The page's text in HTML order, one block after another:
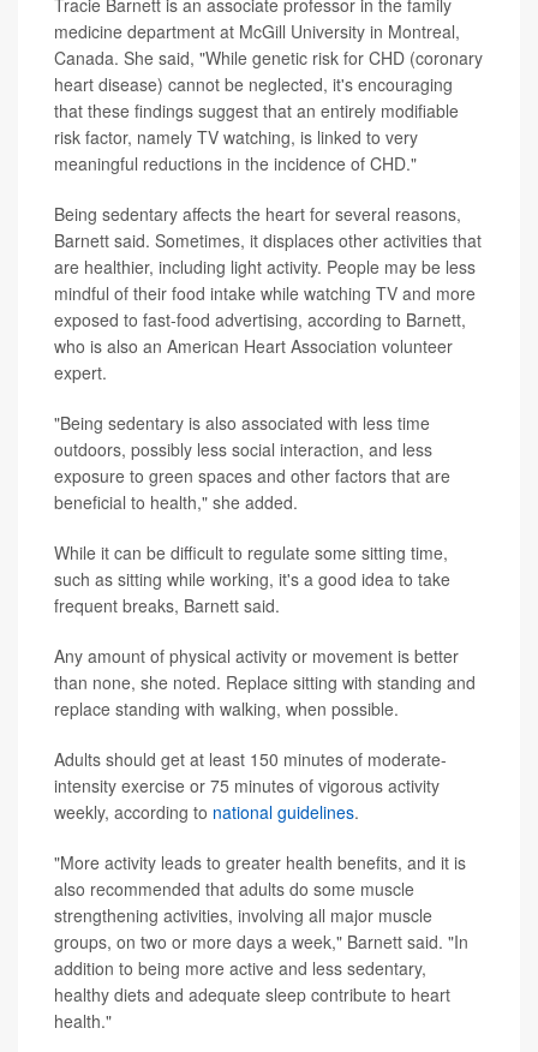
Tracie Barnett is an associate professor in the family
medicine department at McGill University in Montreal,
Canada. She said, "While genetic risk for CHD (coronary
heart disease) cannot be neglected, it's encouraging
that these findings suggest that an entirely modifiable
risk factor, namely TV watching, is linked to very
meaningful reductions in the incidence of CHD."
Being sedentary affects the heart for several reasons,
Barnett said. Sometimes, it displaces other activities that
are healthier, including light activity. People may be less
mindful of their food intake while watching TV and more
exposed to fast-food advertising, according to Barnett,
who is also an American Heart Association volunteer
expert.
"Being sedentary is also associated with less time
outdoors, possibly less social interaction, and less
exposure to green spaces and other factors that are
beneficial to health," she added.
While it can be difficult to regulate some sitting time,
such as sitting while working, it's a good idea to take
frequent breaks, Barnett said.
Any amount of physical activity or movement is better
than none, she noted. Replace sitting with standing and
replace standing with walking, when possible.
Adults should get at least 150 minutes of moderate-
intensity exercise or 75 minutes of vigorous activity
weekly, according to national guidelines.
"More activity leads to greater health benefits, and it is
also recommended that adults do some muscle
strengthening activities, involving all major muscle
groups, on two or more days a week," Barnett said. "In
addition to being more active and less sedentary,
healthy diets and adequate sleep contribute to heart
health."